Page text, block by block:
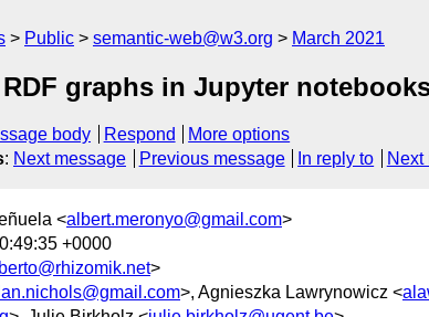
Public semantic-web@w3.org March 2021
graphs in Jupyter
body Respond
More options
: Next message Previous message In reply to Next
<albert.meronyo@gmail.com>
+0000
>
>, Agnieszka Lawrynowicz <